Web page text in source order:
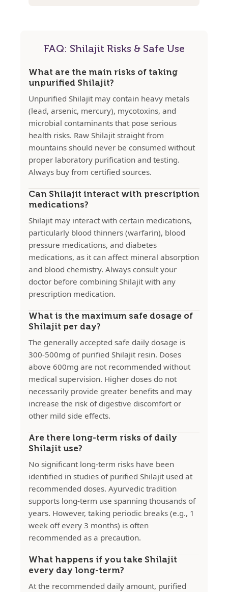
FAQ: Shilajit Risks & Safe Use
What are the main risks of taking
unpurified Shilajit?
Unpurified Shilajit may contain heavy metals
(lead, arsenic, mercury), mycotoxins, and
microbial contaminants that pose serious
health risks. Raw Shilajit straight from
mountains should never be consumed without
proper laboratory purification and testing.
Always buy from certified sources.
Can Shilajit interact with prescription
medications?
Shilajit may interact with certain medications,
particularly blood thinners (warfarin), blood
pressure medications, and diabetes
medications, as it can affect mineral absorption
and blood chemistry. Always consult your
doctor before combining Shilajit with any
prescription medication.
What is the maximum safe dosage of
Shilajit per day?
The generally accepted safe daily dosage is
300-500mg of purified Shilajit resin. Doses
above 600mg are not recommended without
medical supervision. Higher doses do not
necessarily provide greater benefits and may
increase the risk of digestive discomfort or
other mild side effects.
Are there long-term risks of daily
Shilajit use?
No significant long-term risks have been
identified in studies of purified Shilajit used at
recommended doses. Ayurvedic tradition
supports long-term use spanning thousands of
years. However, taking periodic breaks (e.g., 1
week off every 3 months) is often
recommended as a precaution.
What happens if you take Shilajit
every day long-term?
At the recommended daily amount, purified